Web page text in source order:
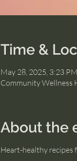
Time &
May 28, 2025, 3:23
Community Wellness
About the
Heart-healthy recipes